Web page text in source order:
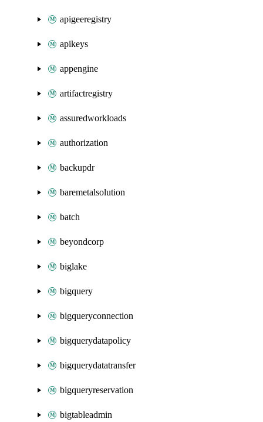
apigeeregistry
apikeys
appengine
artifactregistry
assuredworkloads
authorization
backupdr
baremetalsolution
batch
beyondcorp
biglake
bigquery
bigqueryconnection
bigquerydatapolicy
bigquerydatatransfer
bigqueryreservation
bigtableadmin